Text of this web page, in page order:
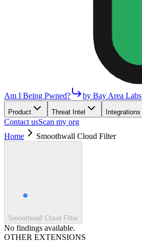
Am I Being Pwned? by Bay Area Labs
Product Threat Intel Integrations
Contact usScan my org
Home
Smoothwall Cloud Filter
Smoothwall Cloud Filter
No findings available.
OTHER EXTENSIONS